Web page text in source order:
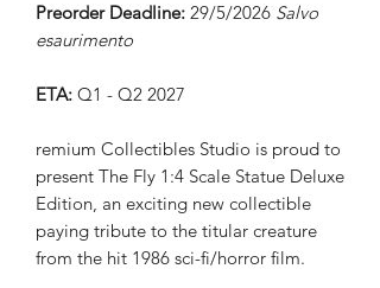
Preorder Deadline: 29/5/2026 Salvo
esaurimento
ETA: Q1 - Q2 2027
remium Collectibles Studio is proud to
present The Fly 1:4 Scale Statue Deluxe
Edition, an exciting new collectible
paying tribute to the titular creature
from the hit 1986 sci-fi/horror film.